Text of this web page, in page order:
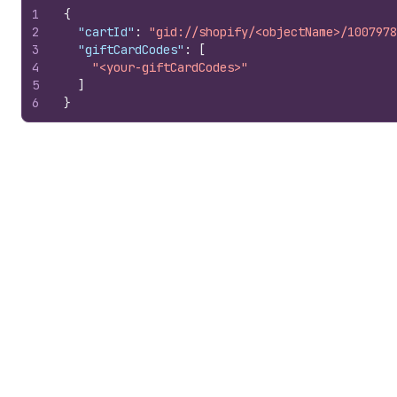
1
2
3
4
5
6
{
"cartId" : "gid://shopify/<objectName>/
"giftCardCodes" :
[
"<your-giftCardCodes>"
]
}